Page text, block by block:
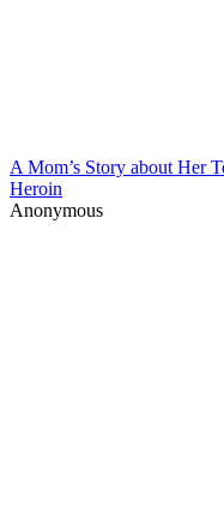
A Mom’s Story about Her
Heroin
Anonymous